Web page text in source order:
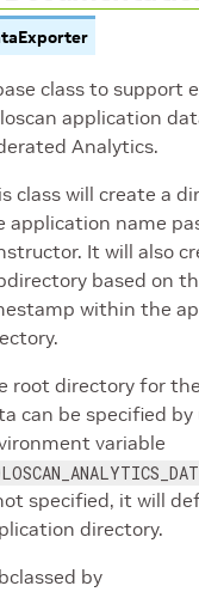
class to support
application
Analytics.
class will create a
application name
It will also
based on
within the
root directory for
can be specified by
variable
specified, it will
directory.
by